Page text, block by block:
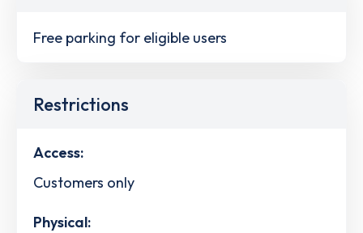
Free parking for eligible users
Restrictions
Access:
Customers only
Physical: